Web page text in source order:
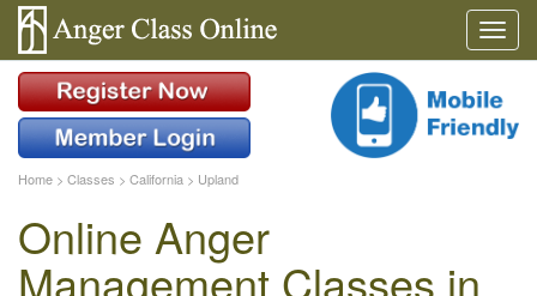
Home > Classes > California > Upland
Online Anger
Management Classes in